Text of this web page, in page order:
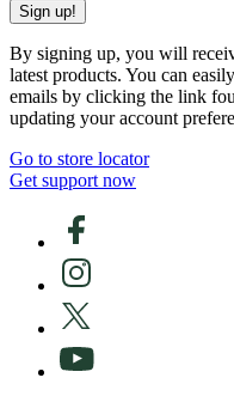
Sign up!
By signing up, you will
latest products. You can
emails by clicking the link
updating your account
Go to store locator
Get support now